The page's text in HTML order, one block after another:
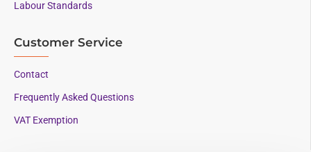
Labour Standards
Customer Service
Contact
Frequently Asked Questions
VAT Exemption